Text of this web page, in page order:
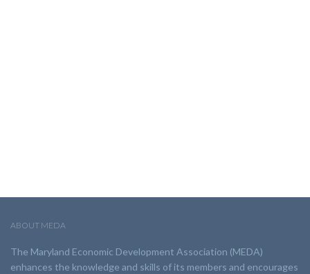
ABOUT MEDA
The Maryland Economic Development Association (MEDA)
enhances the knowledge and skills of its members and encourages